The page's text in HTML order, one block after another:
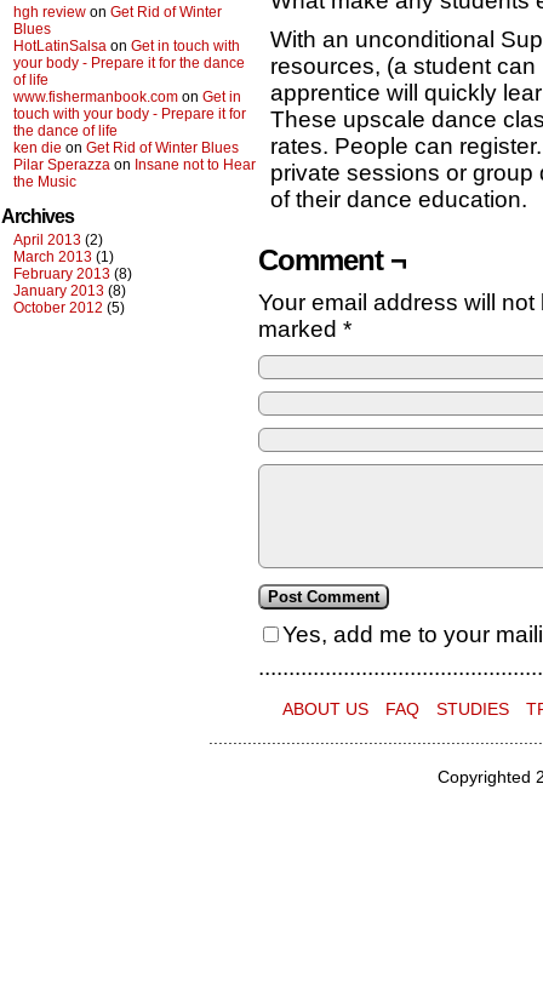
hgh review on Get Rid of Winter
Blues
HotLatinSalsa on Get in touch with
your body - Prepare it for the dance
of life
www.fishermanbook.com on Get in
touch with your body - Prepare it for
the dance of life
ken die on Get Rid of Winter Blues
Pilar Sperazza on Insane not to Hear
the Music
Archives
April 2013 (2)
March 2013 (1)
February 2013 (8)
January 2013 (8)
October 2012 (5)
With an unconditional
resources, (a student
apprentice will quickly
These upscale dance
rates. People can
private sessions or
of their dance education.
Comment ¬
Your email address will
marked *
Yes, add me to your
ABOUT US FAQ STUDIES
Copyrighted